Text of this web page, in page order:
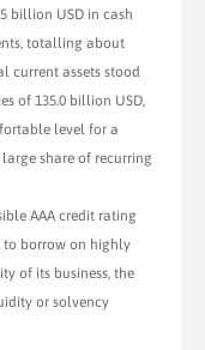
billion USD in cash
totalling about
current assets stood
of 135.0 billion USD,
level for a
share of recurring
AAA credit rating
to borrow on highly
of its business, the
or solvency